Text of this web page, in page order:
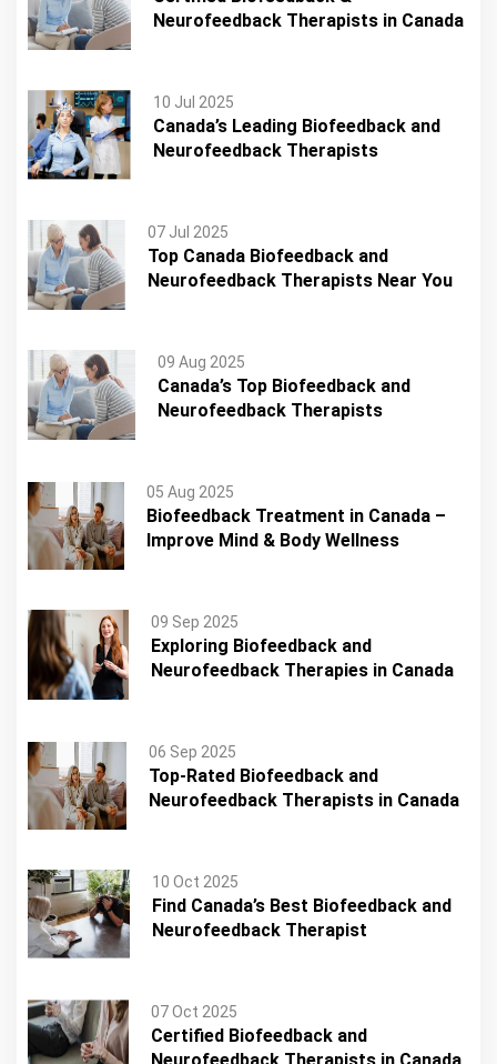
Neurofeedback Therapists in Canada
10 Jul 2025
Canada’s Leading Biofeedback and
Neurofeedback Therapists
07 Jul 2025
Top Canada Biofeedback and
Neurofeedback Therapists Near You
09 Aug 2025
Canada’s Top Biofeedback and
Neurofeedback Therapists
05 Aug 2025
Biofeedback Treatment in Canada –
Improve Mind & Body Wellness
09 Sep 2025
Exploring Biofeedback and
Neurofeedback Therapies in Canada
06 Sep 2025
Top-Rated Biofeedback and
Neurofeedback Therapists in Canada
10 Oct 2025
Find Canada’s Best Biofeedback and
Neurofeedback Therapist
07 Oct 2025
Certified Biofeedback and